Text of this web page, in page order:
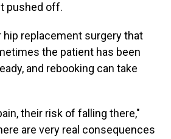
pushed off.
hip replacement surgery that
the patient has been
and rebooking can take
their risk of falling there,"
are very real consequences